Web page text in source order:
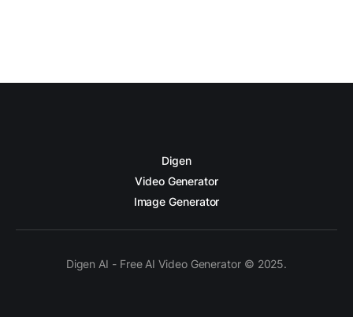
Digen
Video Generator
Image Generator
Digen AI - Free AI Video Generator © 2025.